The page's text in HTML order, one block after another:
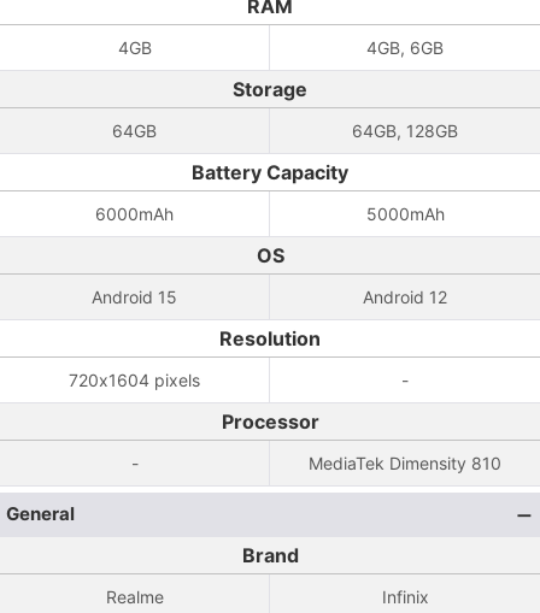
RAM
4GB 4GB, 6GB
Storage
64GB 64GB, 128GB
Battery Capacity
6000mAh 5000mAh
OS
Android 15 Android 12
Resolution
720x1604 pixels -
Processor
- MediaTek Dimensity 810
General
Brand
Realme Infinix